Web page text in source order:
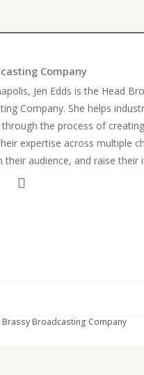
Jen Edds is the Head
Company. She helps
the process of
expertise across multiple
their audience, and raise their
Broadcasting Company